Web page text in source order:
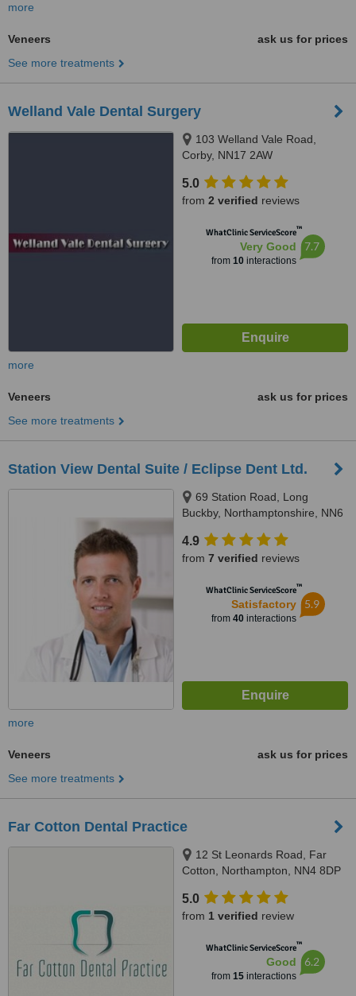
more
Veneers
ask us for prices
See more treatments
Welland Vale Dental Surgery
103 Welland Vale Road,
Corby, NN17 2AW
5.0
from 2 verified reviews
WhatClinic ServiceScore™
Very Good
from 10interactions
7.7
more
Veneers
ask us for prices
See more treatments
Station View Dental Suite / Eclipse Dent Ltd.
69 Station Road, Long
Buckby, Northamptonshire, NN6
4.9
from 7 verified reviews
WhatClinic ServiceScore™
Satisfactory
from 40interactions
5.9
more
Veneers
ask us for prices
See more treatments
Far Cotton Dental Practice
12 St Leonards Road, Far
Cotton, Northampton, NN4 8DP
5.0
from 1 verified review
WhatClinic ServiceScore™
Good
from 15interactions
6.2